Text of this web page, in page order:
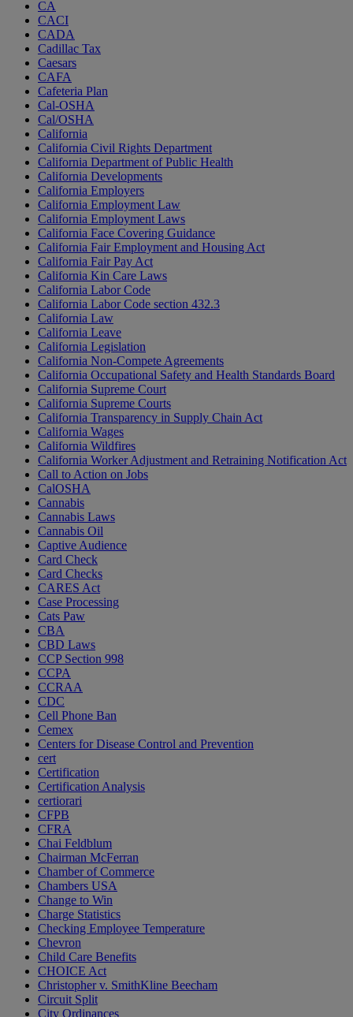
CA
CACI
CADA
Cadillac Tax
Caesars
CAFA
Cafeteria Plan
Cal-OSHA
Cal/OSHA
California
California Civil Rights Department
California Department of Public Health
California Developments
California Employers
California Employment Law
California Employment Laws
California Face Covering Guidance
California Fair Employment and Housing Act
California Fair Pay Act
California Kin Care Laws
California Labor Code
California Labor Code section 432.3
California Law
California Leave
California Legislation
California Non-Compete Agreements
California Occupational Safety and Health Standards Board
California Supreme Court
California Supreme Courts
California Transparency in Supply Chain Act
California Wages
California Wildfires
California Worker Adjustment and Retraining Notification Act
Call to Action on Jobs
CalOSHA
Cannabis
Cannabis Laws
Cannabis Oil
Captive Audience
Card Check
Card Checks
CARES Act
Case Processing
Cats Paw
CBA
CBD Laws
CCP Section 998
CCPA
CCRAA
CDC
Cell Phone Ban
Cemex
Centers for Disease Control and Prevention
cert
Certification
Certification Analysis
certiorari
CFPB
CFRA
Chai Feldblum
Chairman McFerran
Chamber of Commerce
Chambers USA
Change to Win
Charge Statistics
Checking Employee Temperature
Chevron
Child Care Benefits
CHOICE Act
Christopher v. SmithKline Beecham
Circuit Split
City Ordinances